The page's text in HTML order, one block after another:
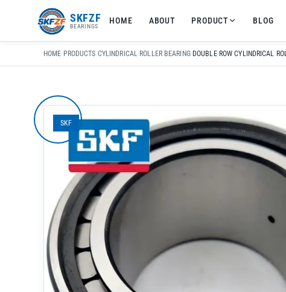
SKFZF
BEARINGS
HOME ABOUT PRODUCT BLOG
HOME› PRODUCTS›CYLINDRICAL ROLLER BEARING›
SKF
zhaike.net/